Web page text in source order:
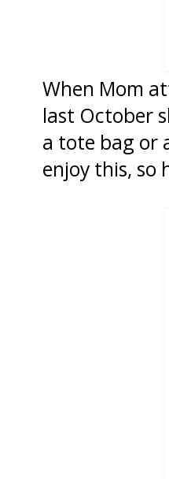
When Mom
last October
a tote bag or
enjoy this, so